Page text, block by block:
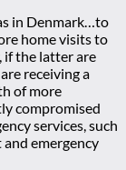
in Denmark…to
home visits to
if the latter are
receiving a
of more
compromised
services, such
emergency